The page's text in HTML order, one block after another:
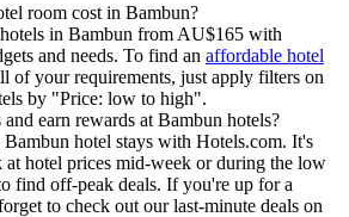
room cost in Bambun?
in Bambun from AU$165 with
and needs. To find an affordable hotel
of your requirements, just apply filters on
by "Price: low to high".
earn rewards at Bambun hotels?
hotel stays with Hotels.com. It's
at hotel prices mid-week or during the low
find off-peak deals. If you're up for a
to check out our last-minute deals on